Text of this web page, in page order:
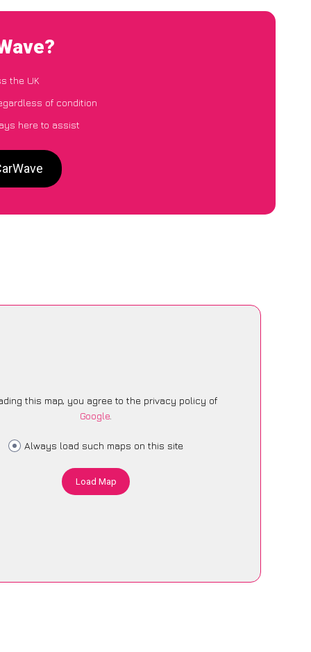
the UK
of condition
here to assist
this map, you agree to the privacy policy of
Google.
Always load such maps on this site
Load Map